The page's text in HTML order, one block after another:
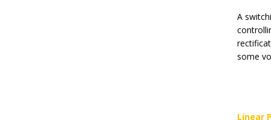
A
some
Linear